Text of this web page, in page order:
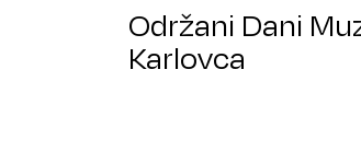
Održani Dani
Karlovca